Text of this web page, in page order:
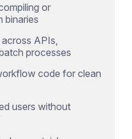
or
binaries
APIs,
processes
code for clean
users without